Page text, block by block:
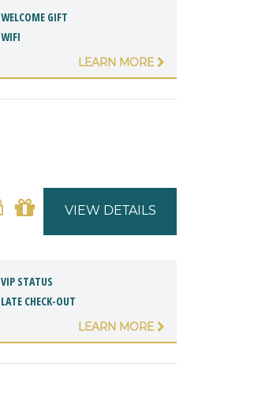
WELCOME GIFT
WIFI
LEARN MORE
VIEW DETAILS
VIP STATUS
LATE CHECK-OUT
LEARN MORE